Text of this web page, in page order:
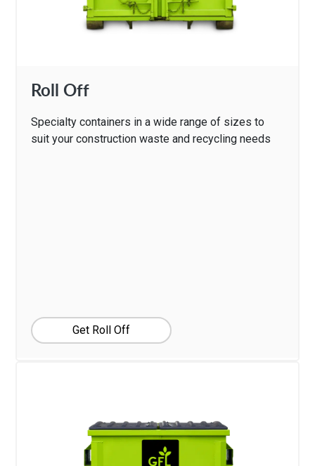
Roll Off
Specialty containers in a wide range of sizes to
suit your construction waste and recycling needs
Get Roll Off